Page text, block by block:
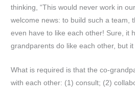
thinking, “This would never work in
welcome news: to build such a team,
even have to like each other! Sure, it
grandparents do like each other, but
What is required is that the co-
with each other: (1) consult; (2)